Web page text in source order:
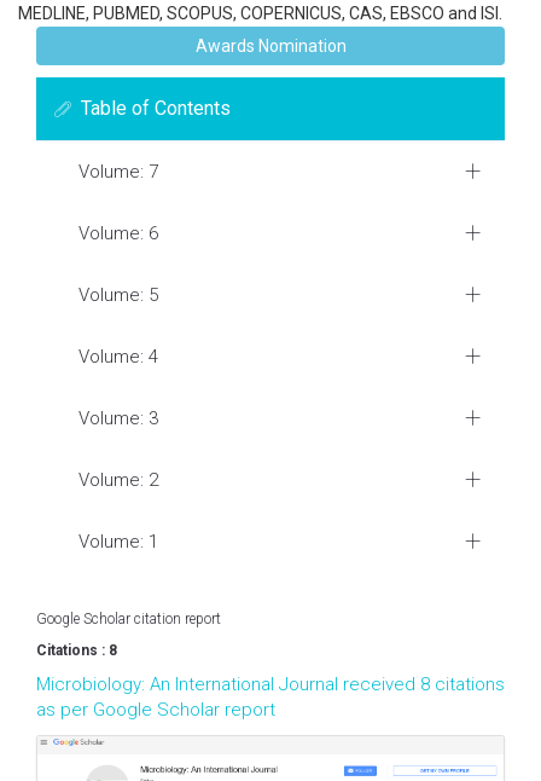
MEDLINE, PUBMED, SCOPUS, COPERNICUS, CAS, EBSCO and ISI.
Awards Nomination
Table of Contents
Volume: 7
Volume: 6
Volume: 5
Volume: 4
Volume: 3
Volume: 2
Volume: 1
Google Scholar citation report
Citations : 8
Microbiology: An International Journal received 8 citations
as per Google Scholar report